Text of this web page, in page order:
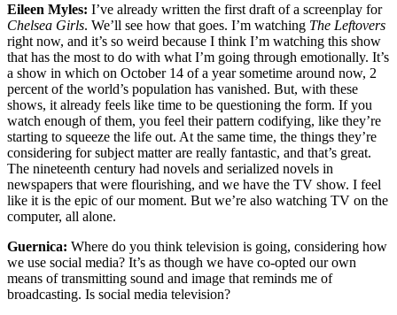
Eileen Myles: I’ve already written the first draft of a screenplay for
Chelsea Girls. We’ll see how that goes. I’m watching The Leftovers
right now, and it’s so weird because I think I’m watching this show
that has the most to do with what I’m going through emotionally. It’s
a show in which on October 14 of a year sometime around now, 2
percent of the world’s population has vanished. But, with these
shows, it already feels like time to be questioning the form. If you
watch enough of them, you feel their pattern codifying, like they’re
starting to squeeze the life out. At the same time, the things they’re
considering for subject matter are really fantastic, and that’s great.
The nineteenth century had novels and serialized novels in
newspapers that were flourishing, and we have the TV show. I feel
like it is the epic of our moment. But we’re also watching TV on the
computer, all alone.
Guernica: Where do you think television is going, considering how
we use social media? It’s as though we have co-opted our own
means of transmitting sound and image that reminds me of
broadcasting. Is social media television?